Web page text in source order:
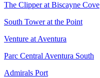
The Clipper at Biscayne Cove
South Tower at the Point
Venture at Aventura
Parc Central Aventura South
Admirals Port